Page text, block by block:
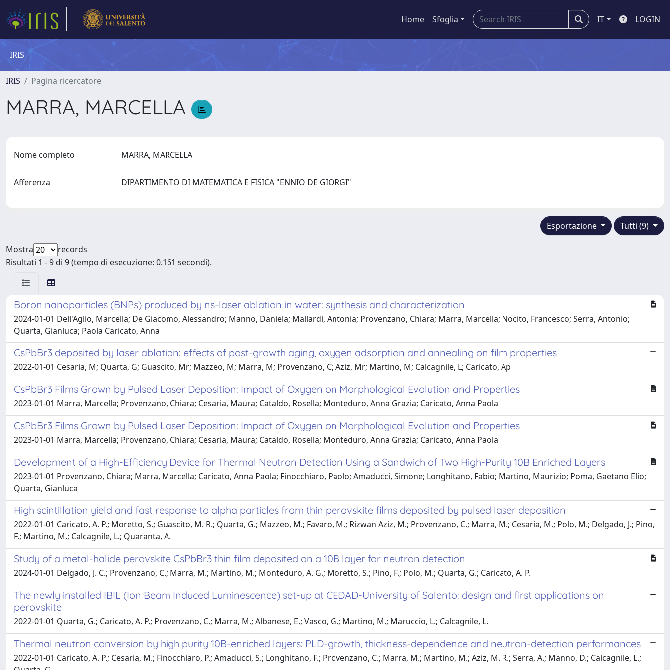
Home Sfoglia IT LOGIN
IRIS
IRIS Pagina ricercatore
MARRA, MARCELLA
Nome completo MARRA, MARCELLA
Afferenza DIPARTIMENTO DI MATEMATICA E FISICA "ENNIO DE GIORGI"
Tutti (9)
Esportazione
Mostra
records
Risultati 1 - 9 di 9 (tempo di esecuzione: 0.161 secondi).
Boron nanoparticles (BNPs) produced by ns-laser ablation in water: synthesis and characterization
2024-01-01 Dell'Aglio, Marcella; De Giacomo, Alessandro; Manno, Daniela; Mallardi, Antonia; Provenzano, Chiara; Marra, Marcella; Nocito, Francesco; Serra, Antonio;
Quarta, Gianluca; Paola Caricato, Anna
CsPbBr3 deposited by laser ablation: effects of post-growth aging, oxygen adsorption and annealing on film properties
2022-01-01 Cesaria, M; Quarta, G; Guascito, Mr; Mazzeo, M; Marra, M; Provenzano, C; Aziz, Mr; Martino, M; Calcagnile, L; Caricato, Ap
CsPbBr3 Films Grown by Pulsed Laser Deposition: Impact of Oxygen on Morphological Evolution and Properties
2023-01-01 Marra, Marcella; Provenzano, Chiara; Cesaria, Maura; Cataldo, Rosella; Monteduro, Anna Grazia; Caricato, Anna Paola
CsPbBr3 Films Grown by Pulsed Laser Deposition: Impact of Oxygen on Morphological Evolution and Properties
2023-01-01 Marra, Marcella; Provenzano, Chiara; Cesaria, Maura; Cataldo, Rosella; Monteduro, Anna Grazia; Caricato, Anna Paola
Development of a High-Efficiency Device for Thermal Neutron Detection Using a Sandwich of Two High-Purity 10B Enriched Layers
2023-01-01 Provenzano, Chiara; Marra, Marcella; Caricato, Anna Paola; Finocchiaro, Paolo; Amaducci, Simone; Longhitano, Fabio; Martino, Maurizio; Poma, Gaetano Elio;
Quarta, Gianluca
High scintillation yield and fast response to alpha particles from thin perovskite films deposited by pulsed laser deposition
2022-01-01 Caricato, A. P.; Moretto, S.; Guascito, M. R.; Quarta, G.; Mazzeo, M.; Favaro, M.; Rizwan Aziz, M.; Provenzano, C.; Marra, M.; Cesaria, M.; Polo, M.; Delgado, J.; Pino,
F.; Martino, M.; Calcagnile, L.; Quaranta, A.
Study of a metal-halide perovskite CsPbBr3 thin film deposited on a 10B layer for neutron detection
2024-01-01 Delgado, J. C.; Provenzano, C.; Marra, M.; Martino, M.; Monteduro, A. G.; Moretto, S.; Pino, F.; Polo, M.; Quarta, G.; Caricato, A. P.
The newly installed IBIL (Ion Beam Induced Luminescence) set-up at CEDAD-University of Salento: design and first applications on
perovskite
2022-01-01 Quarta, G.; Caricato, A. P.; Provenzano, C.; Marra, M.; Albanese, E.; Vasco, G.; Martino, M.; Maruccio, L.; Calcagnile, L.
Thermal neutron conversion by high purity 10B-enriched layers: PLD-growth, thickness-dependence and neutron-detection performances
2022-01-01 Caricato, A. P.; Cesaria, M.; Finocchiaro, P.; Amaducci, S.; Longhitano, F.; Provenzano, C.; Marra, M.; Martino, M.; Aziz, M. R.; Serra, A.; Manno, D.; Calcagnile, L.;